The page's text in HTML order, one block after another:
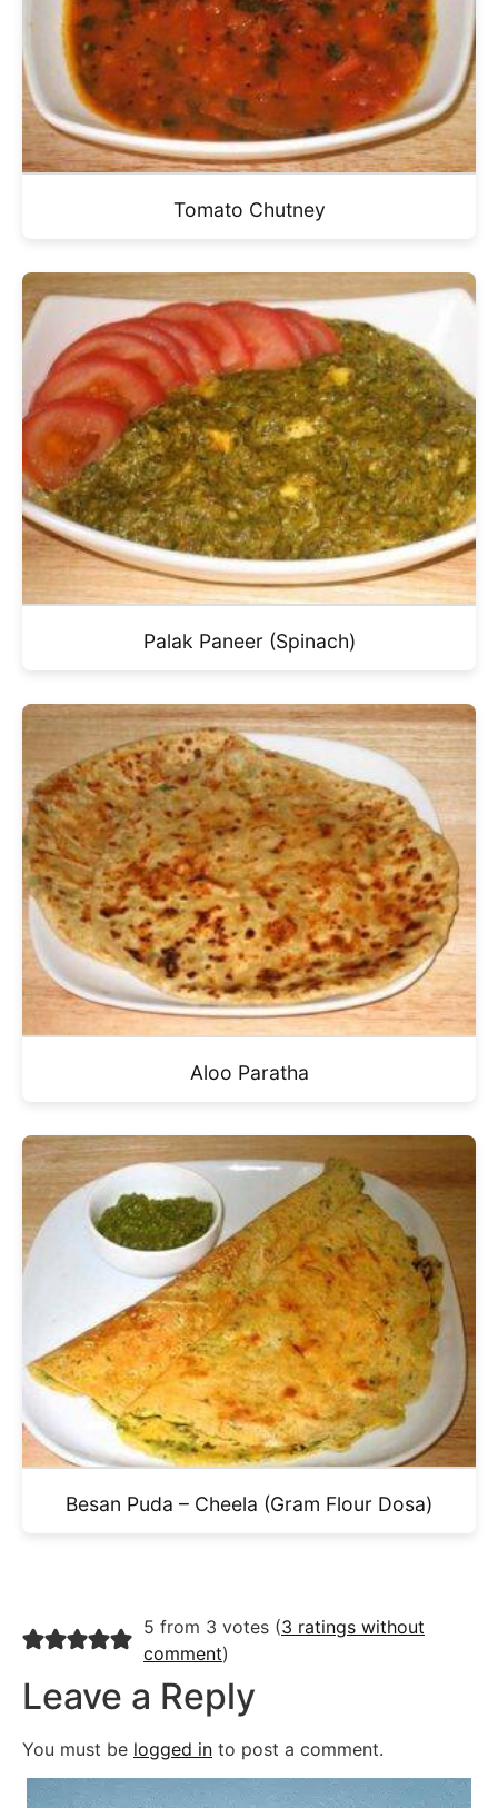
Tomato Chutney
Palak Paneer (Spinach)
Aloo Paratha
Besan Puda – Cheela (Gram Flour Dosa)
5 from 3 votes (3 ratings without
comment)
Leave a Reply
You must be logged in to post a comment.